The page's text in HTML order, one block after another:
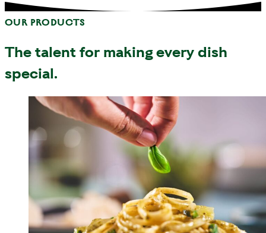
OUR PRODUCTS
The talent for making every dish
special.